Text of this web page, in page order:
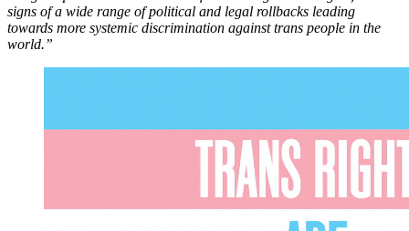
signs of a wide range of political and legal rollbacks leading
towards more systemic discrimination against trans people in the
world.”